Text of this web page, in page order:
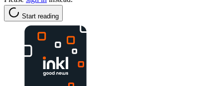
Start reading